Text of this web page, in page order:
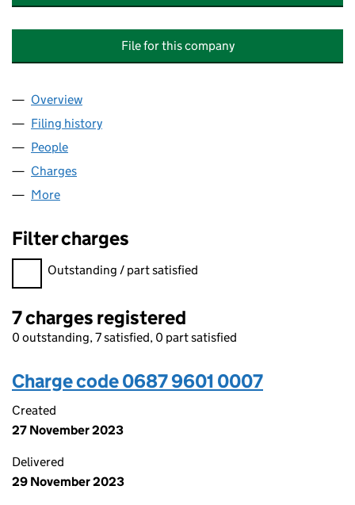
File for this company
Company
Overview
Filing history
People
Charges
More
Filter charges
Filter charges
Outstanding / part satisfied
7 charges registered
0 outstanding, 7 satisfied, 0 part satisfied
Charge code 0687 9601 0007
Created
27 November 2023
Delivered
29 November 2023